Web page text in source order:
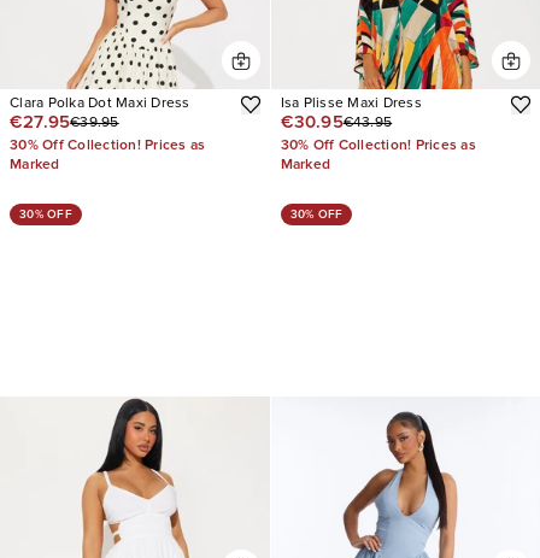
Clara Polka Dot Maxi Dress
€27.95€39.95
30% Off Collection! Prices as
Marked
Isa Plisse Maxi Dress
€30.95€43.95
30% Off Collection! Prices as
Marked
30% OFF 30% OFF